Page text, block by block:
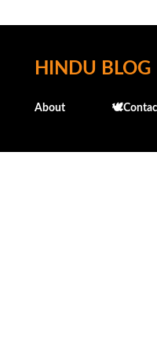
HINDU BLOG
About